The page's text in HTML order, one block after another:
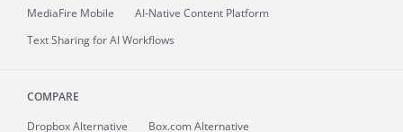
MediaFire Mobile
AI-Native Content Platform
Text Sharing for AI Workflows
COMPARE
Dropbox Alternative
Box.com Alternative